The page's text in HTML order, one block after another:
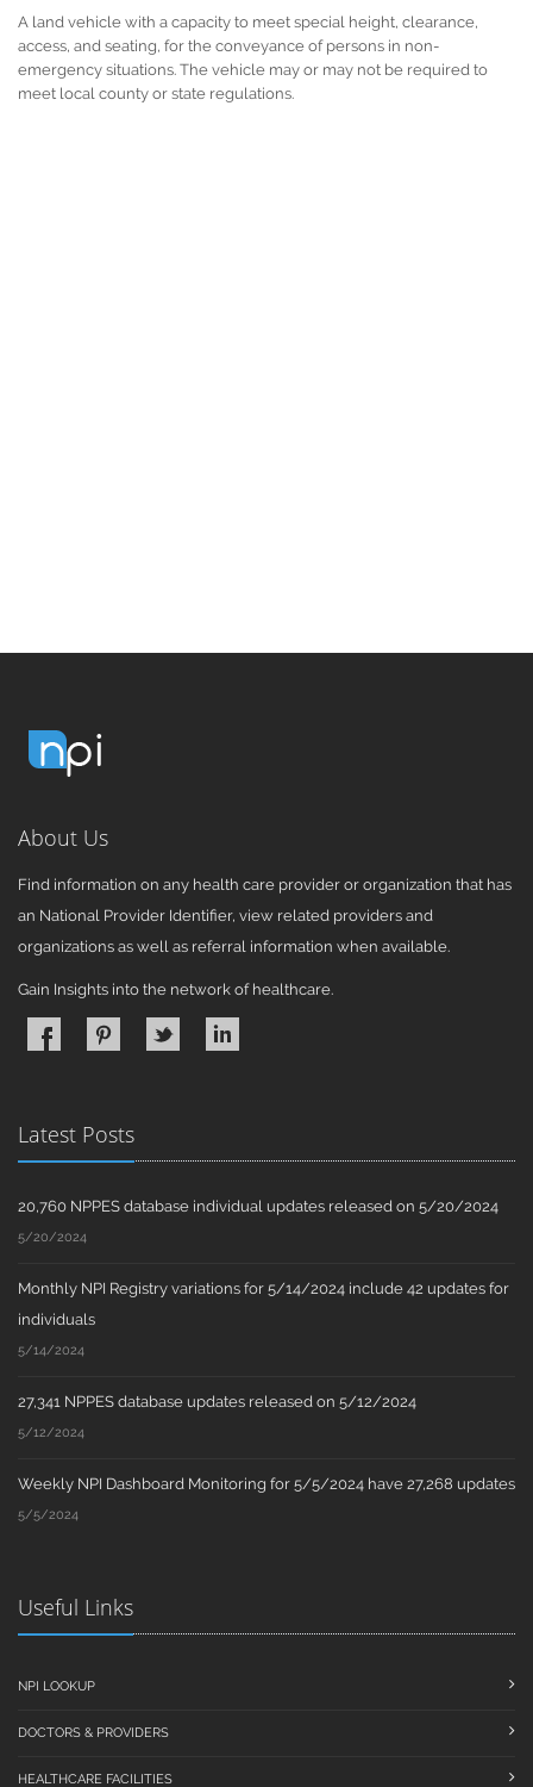
A land vehicle with a capacity to meet special height, clearance,
access, and seating, for the conveyance of persons in non-
emergency situations. The vehicle may or may not be required to
meet local county or state regulations.
About Us
Find information on any health care provider or organization that has
an National Provider Identifier, view related providers and
organizations as well as referral information when available.
Gain Insights into the network of healthcare.
Latest Posts
20,760 NPPES database individual updates released on 5/20/2024
5/20/2024
Monthly NPI Registry variations for 5/14/2024 include 42 updates for
individuals
5/14/2024
27,341 NPPES database updates released on 5/12/2024
5/12/2024
Weekly NPI Dashboard Monitoring for 5/5/2024 have 27,268 updates
5/5/2024
Useful Links
NPI LOOKUP
DOCTORS & PROVIDERS
HEALTHCARE FACILITIES